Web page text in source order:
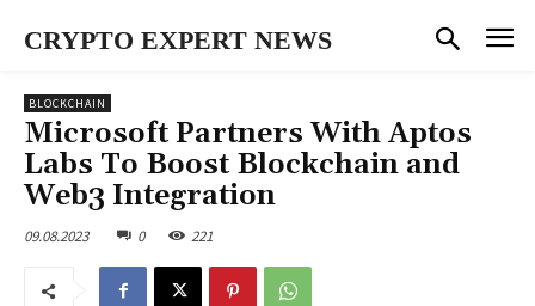
CRYPTO EXPERT NEWS
BLOCKCHAIN
Microsoft Partners With Aptos
Labs To Boost Blockchain and
Web3 Integration
09.08.2023 0 221